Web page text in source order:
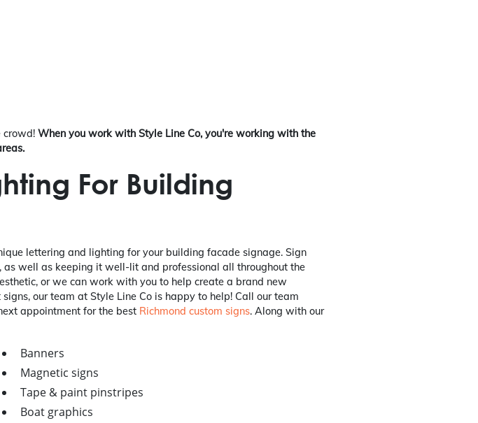
crowd! When you work with Style Line Co, you're working with the
For Building
lettering and lighting for your building facade signage. Sign
well as keeping it well-lit and professional all throughout the
or we can work with you to help create a brand new
our team at Style Line Co is happy to help! Call our team
appointment for the best Richmond custom signs. Along with our
Banners
Magnetic signs
Tape & paint pinstripes
Boat graphics